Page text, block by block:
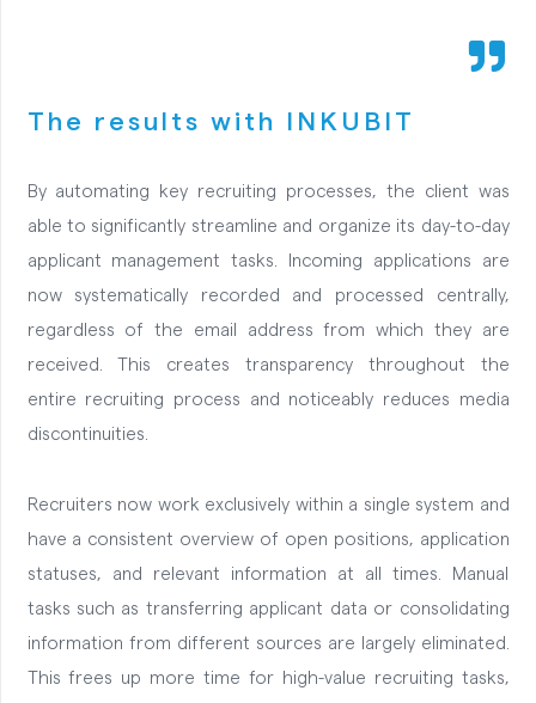
The results with INKUBIT
By automating key recruiting processes, the client was
able to significantly streamline and organize its day-to-day
applicant management tasks. Incoming applications are
now systematically recorded and processed centrally,
regardless of the email address from which they are
received. This creates transparency throughout the
entire recruiting process and noticeably reduces media
discontinuities.
Recruiters now work exclusively within a single system and
have a consistent overview of open positions, application
statuses, and relevant information at all times. Manual
tasks such as transferring applicant data or consolidating
information from different sources are largely eliminated.
This frees up more time for high-value recruiting tasks,